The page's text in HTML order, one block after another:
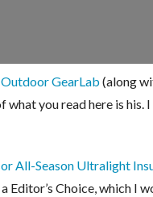
GearLab (along
you read here is his.
All-Season Ultralight
Editor’s Choice, which I